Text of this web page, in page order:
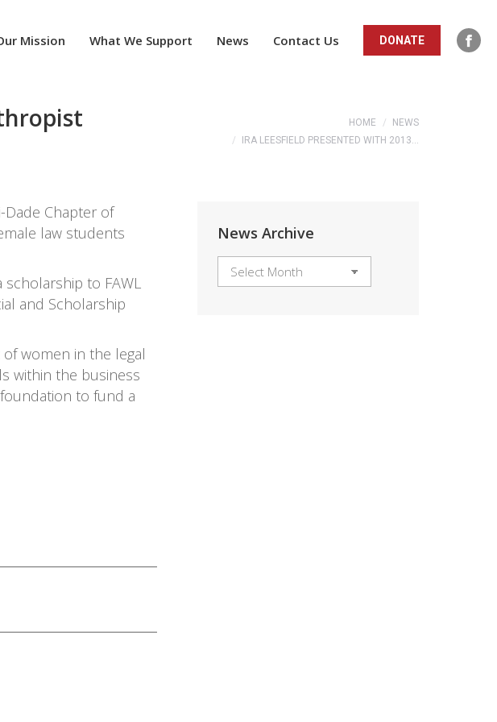
Mission What We Support News Contact Us DONATE
HOME
NEWS
IRA LEESFIELD PRESENTED WITH 2013…
Chapter of
law students
to FAWL
and Scholarship
women in the legal
within the business
to fund a
News Archive
News
Archive
in